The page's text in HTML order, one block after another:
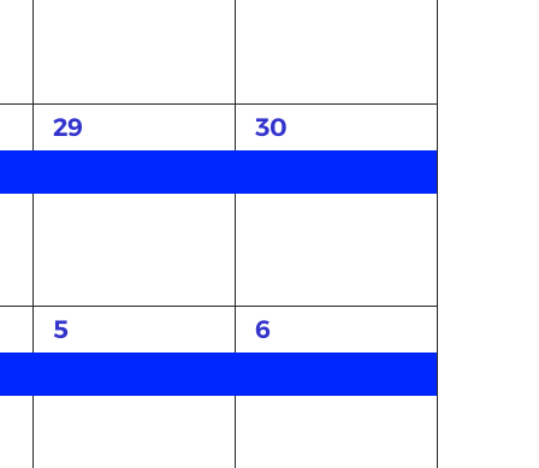
1
event,
29
1
event,
30
1
event,
5
1
event,
6